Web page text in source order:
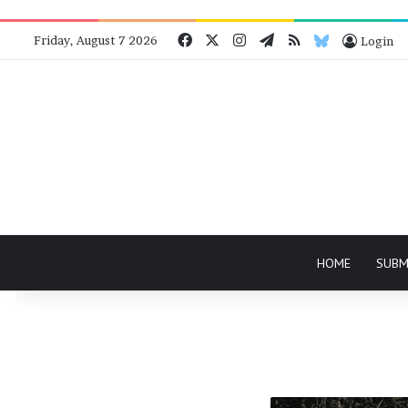
Friday, August 7 2026 FacebookInstagram
Telegram
RSS Bluesky
Login
HOME